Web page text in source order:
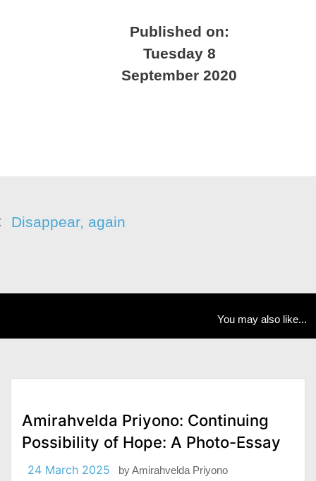
Published on:
Tuesday 8
September 2020
Disappear, again
You may also like...
Amirahvelda Priyono: Continuing
Possibility of Hope: A Photo-Essay
24 March 2025 byAmirahvelda Priyono